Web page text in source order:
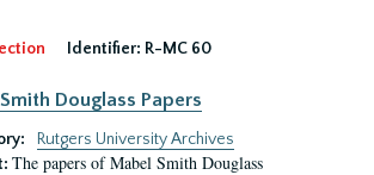
Identifier: R-MC 60
Douglass Papers
Rutgers University Archives
The papers of Mabel Smith Douglass